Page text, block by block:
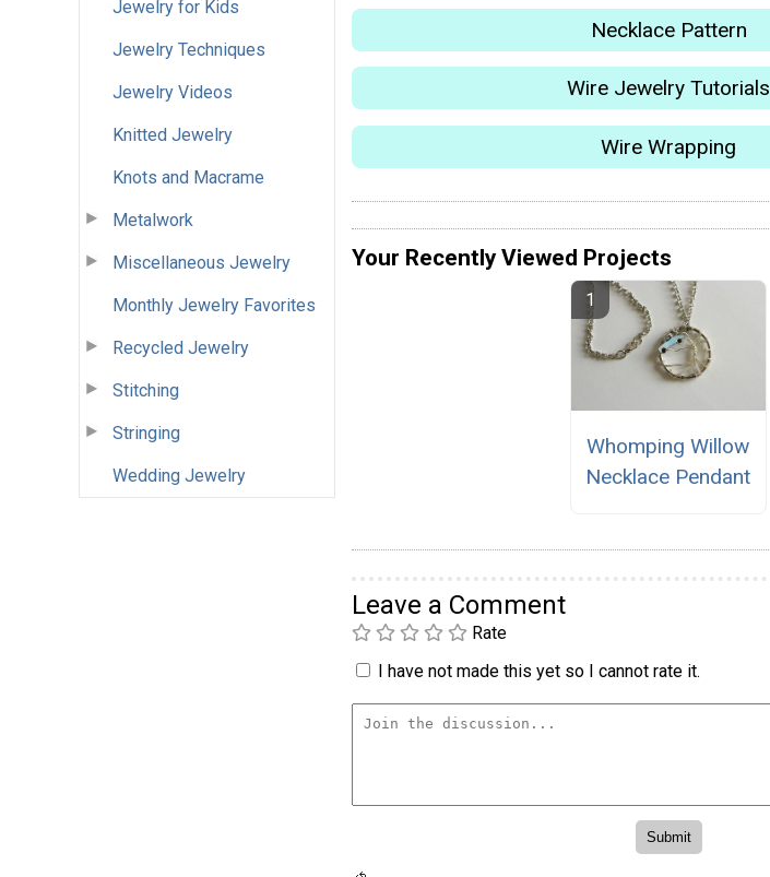
Jewelry for Kids
Jewelry Techniques
Jewelry Videos
Knitted Jewelry
Knots and Macrame
Metalwork
Miscellaneous Jewelry
Monthly Jewelry Favorites
Recycled Jewelry
Stitching
Stringing
Wedding Jewelry
Necklace Pattern
Wire Jewelry Tutorials
Wire Wrapping
Your Recently Viewed Projects
Whomping Willow
Necklace Pendant
Leave a Comment
Rate
I have not made this yet so I cannot rate it.